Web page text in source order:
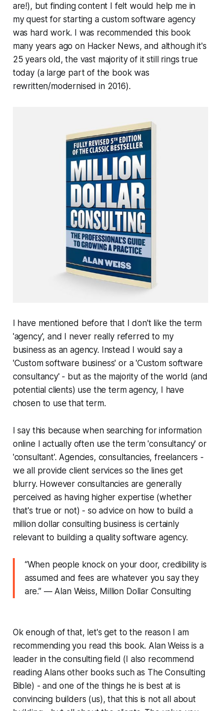
are!), but finding content I felt would help me in
my quest for starting a custom software agency
was hard work. I was recommended this book
many years ago on Hacker News, and although it's
25 years old, the vast majority of it still rings true
today (a large part of the book was
rewritten/modernised in 2016).
I have mentioned before that I don't like the term
'agency', and I never really referred to my
business as an agency. Instead I would say a
'Custom software business' or a 'Custom software
consultancy' - but as the majority of the world (and
potential clients) use the term agency, I have
chosen to use that term.
I say this because when searching for information
online I actually often use the term 'consultancy' or
'consultant'. Agencies, consultancies, freelancers -
we all provide client services so the lines get
blurry. However consultancies are generally
perceived as having higher expertise (whether
that's true or not) - so advice on how to build a
million dollar consulting business is certainly
relevant to building a quality software agency.
“When people knock on your door, credibility is
assumed and fees are whatever you say they
are.” ― Alan Weiss, Million Dollar Consulting
Ok enough of that, let's get to the reason I am
recommending you read this book. Alan Weiss is a
leader in the consulting field (I also recommend
reading Alans other books such as The Consulting
Bible) - and one of the things he is best at is
convincing builders (us), that this is not all about